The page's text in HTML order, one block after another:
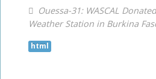
Ouessa-31: WASCAL
Weather Station in Burkina
html